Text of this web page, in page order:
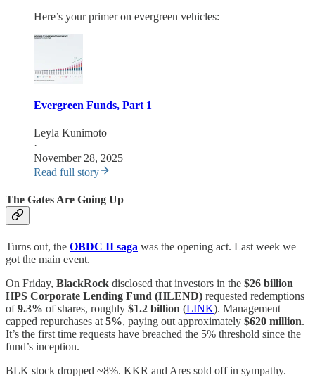
Here’s your primer on evergreen vehicles:
Evergreen Funds, Part 1
Leyla Kunimoto
·
November 28, 2025
Read full story
The Gates Are Going Up
Turns out, the OBDC II saga was the opening act. Last week we
got the main event.
On Friday, BlackRock disclosed that investors in the $26 billion
HPS Corporate Lending Fund (HLEND) requested redemptions
of9.3% of shares, roughly $1.2 billion (LINK). Management
capped repurchases at 5%, paying out approximately $620 million.
It’s the first time requests have breached the 5% threshold since the
fund’s inception.
BLK stock dropped ~8%. KKR and Ares sold off in sympathy.